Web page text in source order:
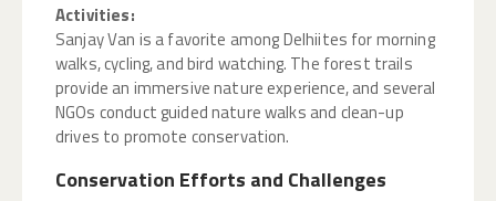
Activities:
Sanjay Van is a favorite among Delhiites for morning
walks, cycling, and bird watching. The forest trails
provide an immersive nature experience, and several
NGOs conduct guided nature walks and clean-up
drives to promote conservation.
Conservation Efforts and Challenges